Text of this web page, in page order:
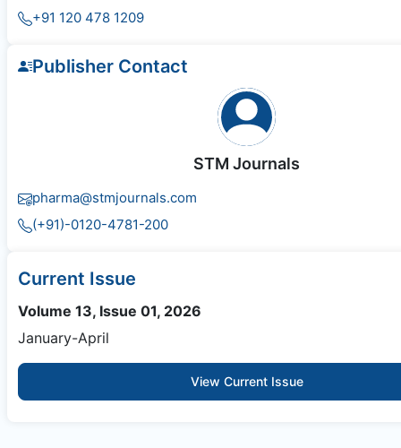
+91 120 478 1209
Publisher Contact
STM Journals
pharma@stmjournals.com
(+91)-0120-4781-200
Current Issue
Volume 13, Issue 01, 2026
January-April
View Current Issue